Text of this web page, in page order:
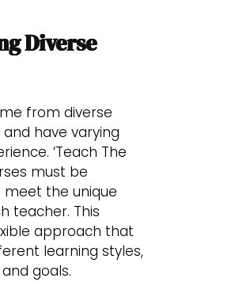
Diverse
from diverse
have varying
‘Teach The
must be
the unique
teacher. This
approach that
learning styles,
goals.